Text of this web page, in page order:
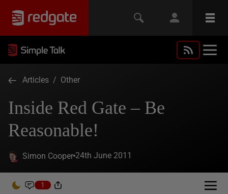
Articles / Other
Inside Red Gate – Be
Reasonable!
Simon Cooper 24th June 2011
1